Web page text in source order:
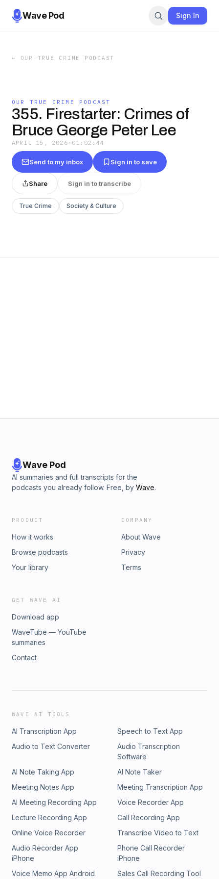
Wave Pod Sign In
← OUR TRUE CRIME PODCAST
OUR TRUE CRIME PODCAST
355. Firestarter: Crimes of
Bruce George Peter Lee
APRIL 15, 2026 · 01:02:44
Send to my inbox Sign in to save
Share Sign in to transcribe
True Crime Society & Culture
Wave Pod
AI summaries and full transcripts for the
podcasts you already follow. Free, by Wave.
PRODUCT
How it works
Browse podcasts
Your library
COMPANY
About Wave
Privacy
Terms
GET WAVE AI
Download app
WaveTube — YouTube
summaries
Contact
WAVE AI TOOLS
AI Transcription App
Speech to Text App
Audio to Text Converter
Audio Transcription
Software
AI Note Taking App
AI Note Taker
Meeting Notes App
Meeting Transcription App
AI Meeting Recording App
Voice Recorder App
Lecture Recording App
Call Recording App
Online Voice Recorder
Transcribe Video to Text
Audio Recorder App
iPhone
Phone Call Recorder
iPhone
Voice Memo App Android
Sales Call Recording Tool